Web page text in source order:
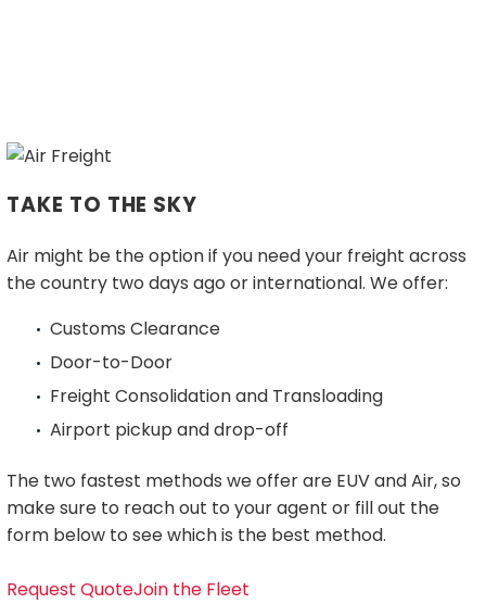
Dedicated EUV services
Intermodal
White Glove & Trade Show Services
GLOBAL & DOMESTIC FREIGHT FORWARDING
Drayage
Air Freight
Sea Freight
Supply Chain Management
Warehousing / Fulfillment
Cross Border Service
VLG FREIGHT TRACK
TAKE TO THE SKY
Air might be the option if you need your freight across
the country two days ago or international. We offer:
Customs Clearance
Door-to-Door
Freight Consolidation and Transloading
Airport pickup and drop-off
The two fastest methods we offer are EUV and Air, so
make sure to reach out to your agent or fill out the
form below to see which is the best method.
Request QuoteJoin the Fleet